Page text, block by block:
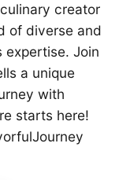
creator
of diverse and
expertise. Join
a unique
with
starts here!